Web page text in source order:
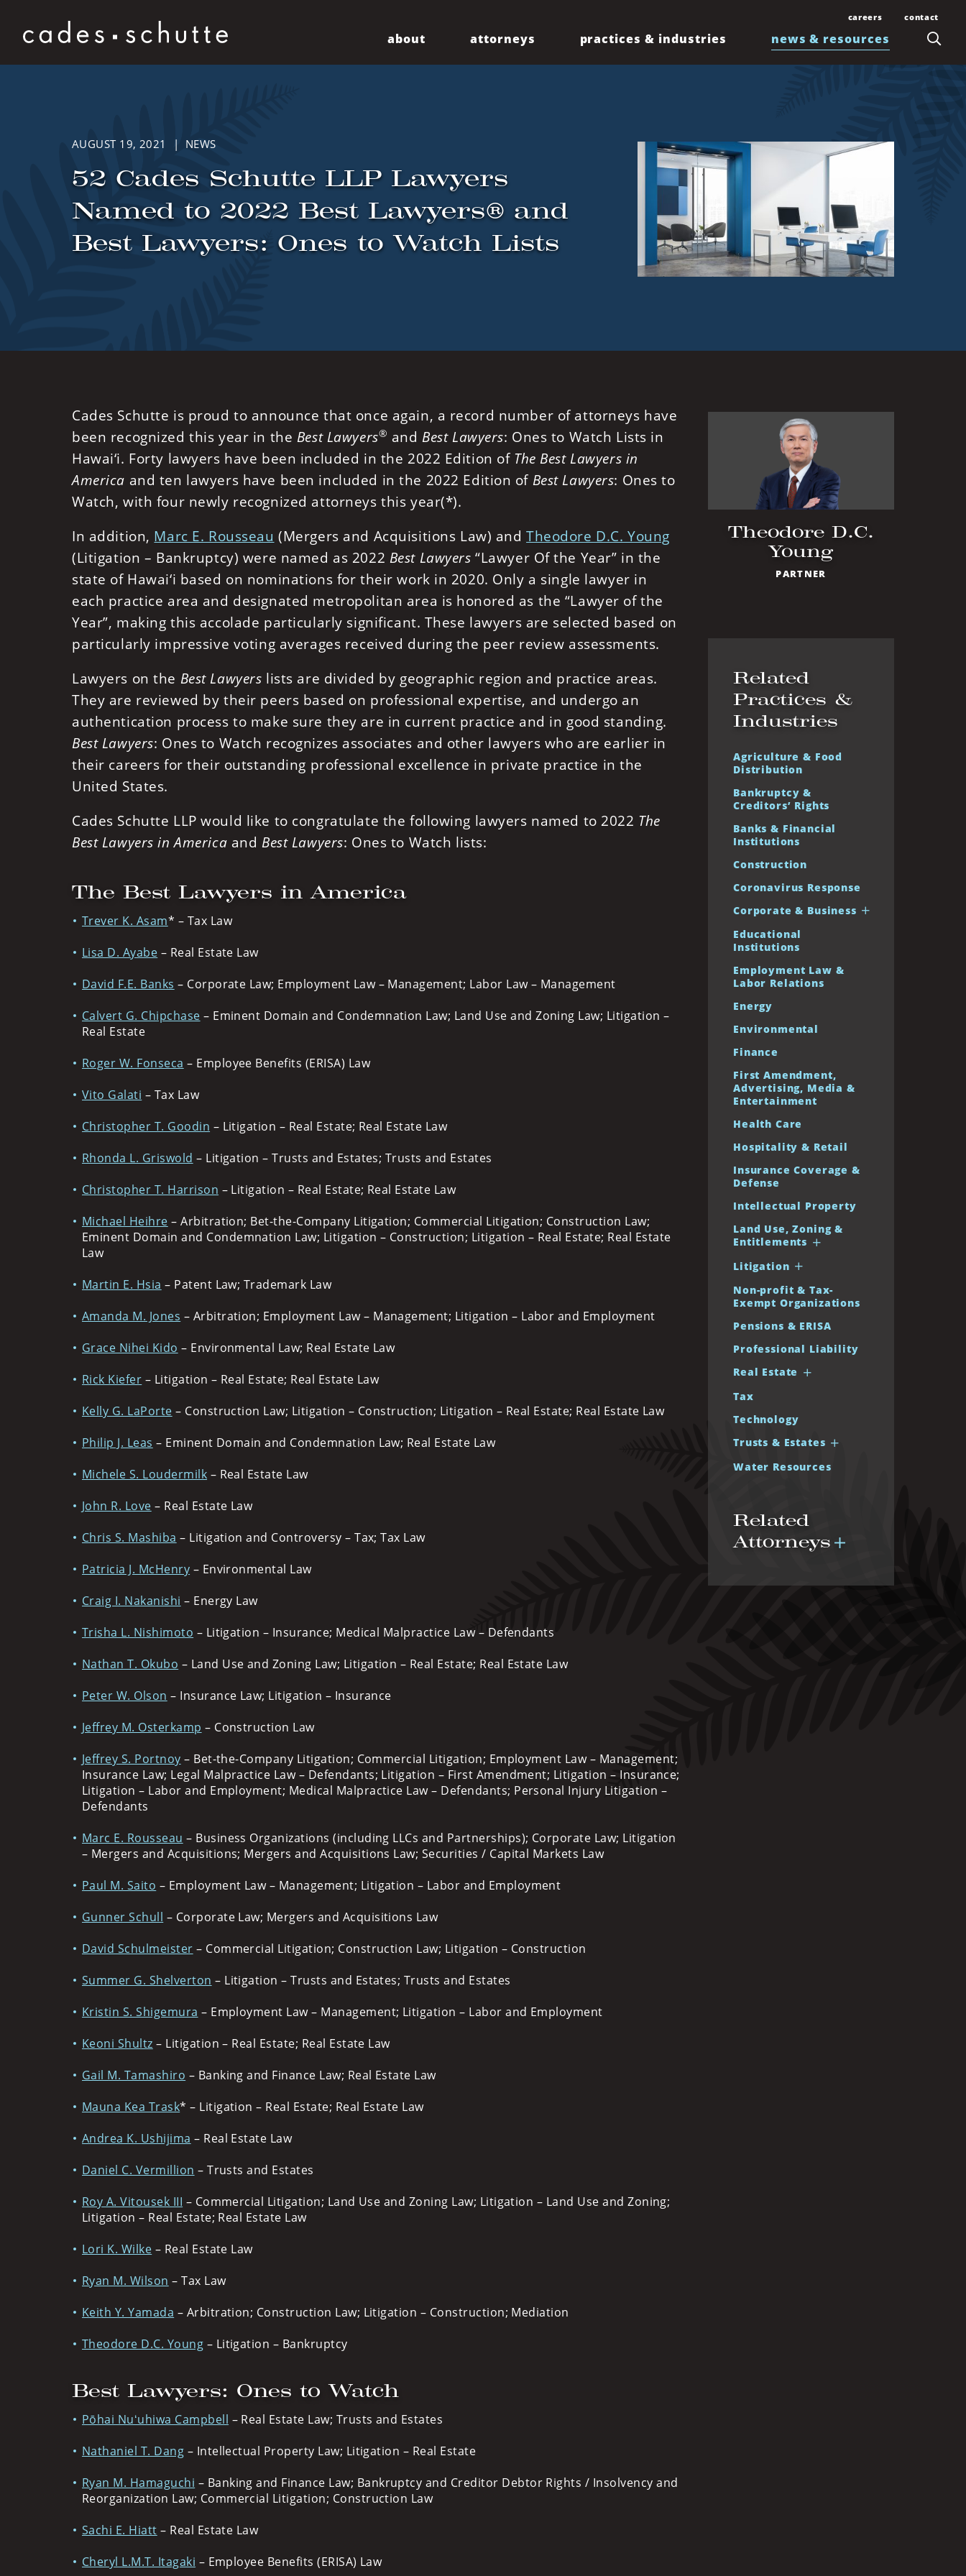
Skip to content
about attorneys practices & industries news & resources
Newsletters
careers
Join Our Team
Law Students and
contact
Contact Us
Office Locations
Kona
AUGUST 19, 2021 | NEWS
52 Cades Schutte LLP Lawyers
Named to 2022 Best Lawyers® and
Best Lawyers: Ones to Watch Lists
Cades Schutte is proud to announce that once again, a record number of attorneys have
been recognized this year in the Best Lawyers® and Best Lawyers: Ones to Watch Lists in
Hawai‘i. Forty lawyers have been included in the 2022 Edition of The Best Lawyers in
America and ten lawyers have been included in the 2022 Edition of Best Lawyers: Ones to
Watch, with four newly recognized attorneys this year(*).
In addition, Marc E. Rousseau (Mergers and Acquisitions Law) andTheodore D.C. Young
(Litigation – Bankruptcy) were named as 2022 Best Lawyers “Lawyer Of the Year” in the
state of Hawai‘i based on nominations for their work in 2020. Only a single lawyer in
each practice area and designated metropolitan area is honored as the “Lawyer of the
Year”, making this accolade particularly significant. These lawyers are selected based on
particularly impressive voting averages received during the peer review assessments.
Lawyers on the Best Lawyers lists are divided by geographic region and practice areas.
They are reviewed by their peers based on professional expertise, and undergo an
authentication process to make sure they are in current practice and in good standing.
Best Lawyers: Ones to Watch recognizes associates and other lawyers who are earlier in
their careers for their outstanding professional excellence in private practice in the
United States.
Cades Schutte LLP would like to congratulate the following lawyers named to 2022 The
Best Lawyers in America and Best Lawyers: Ones to Watch lists:
The Best Lawyers in America
Trever K. Asam* – Tax Law
Lisa D. Ayabe – Real Estate Law
David F.E. Banks – Corporate Law; Employment Law – Management; Labor Law – Management
Calvert G. Chipchase – Eminent Domain and Condemnation Law; Land Use and Zoning Law; Litigation –
Real Estate
Roger W. Fonseca – Employee Benefits (ERISA) Law
Vito Galati – Tax Law
Christopher T. Goodin – Litigation – Real Estate; Real Estate Law
Rhonda L. Griswold – Litigation – Trusts and Estates; Trusts and Estates
Christopher T. Harrison – Litigation – Real Estate; Real Estate Law
Michael Heihre – Arbitration; Bet-the-Company Litigation; Commercial Litigation; Construction Law;
Eminent Domain and Condemnation Law; Litigation – Construction; Litigation – Real Estate; Real Estate
Law
Martin E. Hsia – Patent Law; Trademark Law
Amanda M. Jones – Arbitration; Employment Law – Management; Litigation – Labor and Employment
Grace Nihei Kido – Environmental Law; Real Estate Law
Rick Kiefer – Litigation – Real Estate; Real Estate Law
Kelly G. LaPorte – Construction Law; Litigation – Construction; Litigation – Real Estate; Real Estate Law
Philip J. Leas – Eminent Domain and Condemnation Law; Real Estate Law
Michele S. Loudermilk – Real Estate Law
John R. Love – Real Estate Law
Chris S. Mashiba – Litigation and Controversy – Tax; Tax Law
Patricia J. McHenry – Environmental Law
Craig I. Nakanishi – Energy Law
Trisha L. Nishimoto – Litigation – Insurance; Medical Malpractice Law – Defendants
Nathan T. Okubo – Land Use and Zoning Law; Litigation – Real Estate; Real Estate Law
Peter W. Olson – Insurance Law; Litigation – Insurance
Jeffrey M. Osterkamp – Construction Law
Jeffrey S. Portnoy – Bet-the-Company Litigation; Commercial Litigation; Employment Law – Management;
Insurance Law; Legal Malpractice Law – Defendants; Litigation – First Amendment; Litigation – Insurance;
Litigation – Labor and Employment; Medical Malpractice Law – Defendants; Personal Injury Litigation –
Defendants
Marc E. Rousseau – Business Organizations (including LLCs and Partnerships); Corporate Law; Litigation
– Mergers and Acquisitions; Mergers and Acquisitions Law; Securities / Capital Markets Law
Paul M. Saito – Employment Law – Management; Litigation – Labor and Employment
Gunner Schull – Corporate Law; Mergers and Acquisitions Law
David Schulmeister – Commercial Litigation; Construction Law; Litigation – Construction
Summer G. Shelverton – Litigation – Trusts and Estates; Trusts and Estates
Kristin S. Shigemura – Employment Law – Management; Litigation – Labor and Employment
Keoni Shultz – Litigation – Real Estate; Real Estate Law
Gail M. Tamashiro – Banking and Finance Law; Real Estate Law
Mauna Kea Trask* – Litigation – Real Estate; Real Estate Law
Andrea K. Ushijima – Real Estate Law
Daniel C. Vermillion – Trusts and Estates
Roy A. Vitousek III – Commercial Litigation; Land Use and Zoning Law; Litigation – Land Use and Zoning;
Litigation – Real Estate; Real Estate Law
Lori K. Wilke – Real Estate Law
Ryan M. Wilson – Tax Law
Keith Y. Yamada – Arbitration; Construction Law; Litigation – Construction; Mediation
Theodore D.C. Young – Litigation – Bankruptcy
Best Lawyers: Ones to Watch
Pōhai Nuʻuhiwa Campbell – Real Estate Law; Trusts and Estates
Nathaniel T. Dang – Intellectual Property Law; Litigation – Real Estate
Ryan M. Hamaguchi – Banking and Finance Law; Bankruptcy and Creditor Debtor Rights / Insolvency and
Reorganization Law; Commercial Litigation; Construction Law
Sachi E. Hiatt – Real Estate Law
Cheryl L.M.T. Itagaki – Employee Benefits (ERISA) Law
Theodore D.C.
Young
PARTNER
Related
Practices &
Industries
Agriculture & Food
Distribution
Bankruptcy &
Creditors’ Rights
Banks & Financial
Institutions
Construction
Coronavirus Response
Corporate & Business
Educational
Institutions
Employment Law &
Labor Relations
Energy
Environmental
Finance
First Amendment,
Advertising, Media &
Entertainment
Health Care
Hospitality & Retail
Insurance Coverage &
Defense
Intellectual Property
Land Use, Zoning &
Entitlements
Litigation
Non-profit & Tax-
Exempt Organizations
Pensions & ERISA
Professional Liability
Real Estate
Tax
Technology
Trusts & Estates
Water Resources
Related
Attorneys